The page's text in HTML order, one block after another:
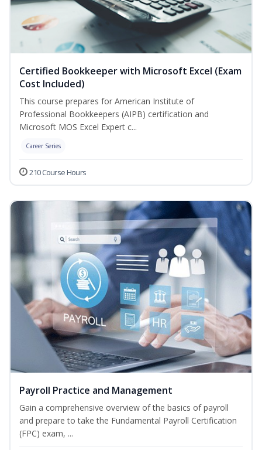
Certified Bookkeeper with Microsoft Excel (Exam
Cost Included)
This course prepares for American Institute of
Professional Bookkeepers (AIPB) certification and
Microsoft MOS Excel Expert c...
Career Series
210 Course Hours
Payroll Practice and Management
Gain a comprehensive overview of the basics of payroll
and prepare to take the Fundamental Payroll Certification
(FPC) exam, ...